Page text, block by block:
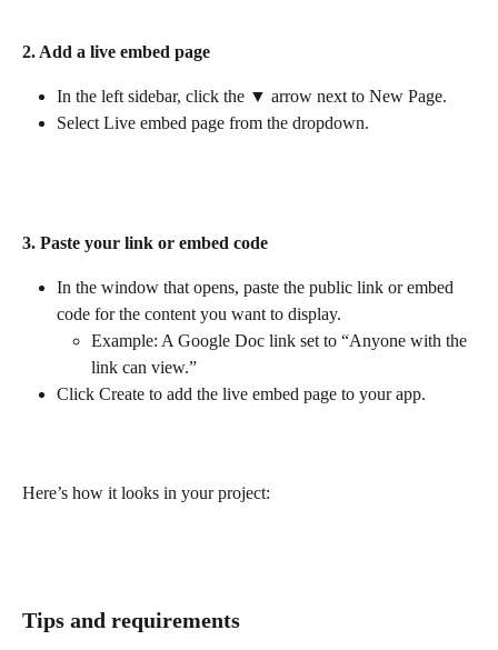
2. Add a live embed page
In the left sidebar, click the ▼ arrow next to New Page.
Select Live embed page from the dropdown.
3. Paste your link or embed code
In the window that opens, paste the public link or embed
code for the content you want to display.
Example: A Google Doc link set to “Anyone with the
link can view.”
Click Create to add the live embed page to your app.
Here’s how it looks in your project:
Tips and requirements